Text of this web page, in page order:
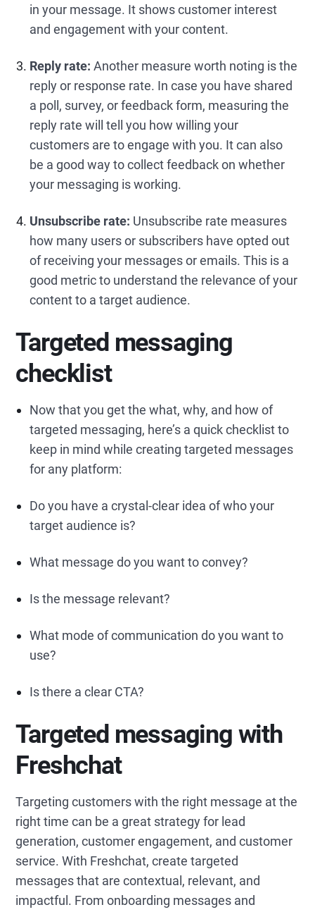
in your message. It shows customer interest
and engagement with your content.
Reply rate: Another measure worth noting is the
reply or response rate. In case you have shared
a poll, survey, or feedback form, measuring the
reply rate will tell you how willing your
customers are to engage with you. It can also
be a good way to collect feedback on whether
your messaging is working.
Unsubscribe rate: Unsubscribe rate measures
how many users or subscribers have opted out
of receiving your messages or emails. This is a
good metric to understand the relevance of your
content to a target audience.
Targeted messaging
checklist
Now that you get the what, why, and how of
targeted messaging, here’s a quick checklist to
keep in mind while creating targeted messages
for any platform:
Do you have a crystal-clear idea of who your
target audience is?
What message do you want to convey?
Is the message relevant?
What mode of communication do you want to
use?
Is there a clear CTA?
Targeted messaging with
Freshchat
Targeting customers with the right message at the
right time can be a great strategy for lead
generation, customer engagement, and customer
service. With Freshchat, create targeted
messages that are contextual, relevant, and
impactful. From onboarding messages and